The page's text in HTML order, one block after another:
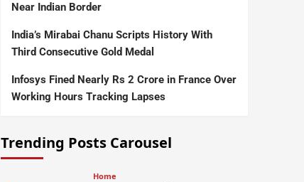
Near Indian Border
India’s Mirabai Chanu Scripts History With
Third Consecutive Gold Medal
Infosys Fined Nearly Rs 2 Crore in France Over
Working Hours Tracking Lapses
Trending Posts Carousel
Home